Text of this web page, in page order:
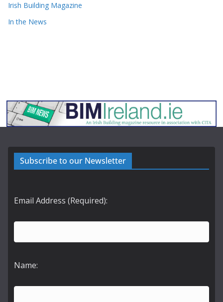
Irish Building Magazine
In the News
Subscribe to our Newsletter
Email Address (Required):
Name: